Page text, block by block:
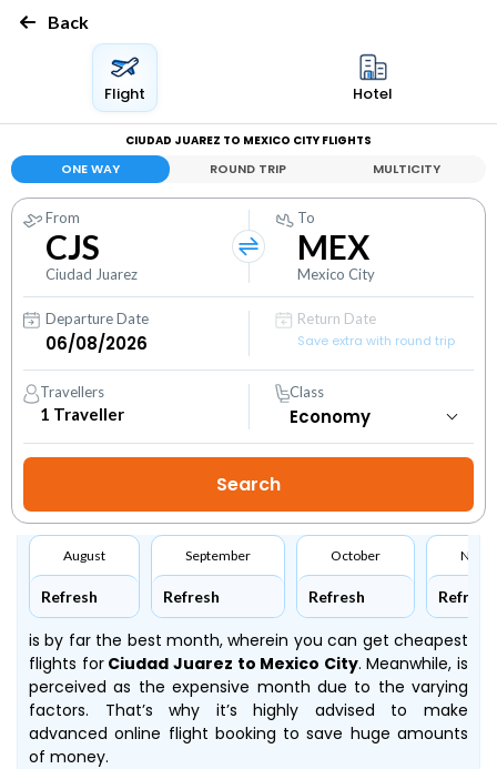
Back
Flight Hotel
CIUDAD JUAREZ TO MEXICO CITY FLIGHTS
ONE WAY ROUND TRIP MULTICITY
From
CJS
Ciudad Juarez
To
MEX
Mexico City
Departure Date
Return Date
Save extra with round trip
Travellers
1 Traveller
Class
August
Refresh
September
Refresh
October
Refresh Refresh
is by far the best month, wherein you can get cheapest
flights forCiudad Juarez to Mexico City. Meanwhile, is
perceived as the expensive month due to the varying
factors. That’s why it’s highly advised to make
advanced online flight booking to save huge amounts
of money.